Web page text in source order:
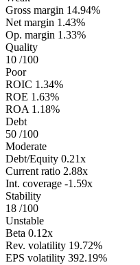
Gross margin 14.94%
Net margin 1.43%
Op. margin 1.33%
Quality
10 /100
Poor
ROIC 1.34%
ROE 1.63%
ROA 1.18%
Debt
50 /100
Moderate
Debt/Equity 0.21x
Current ratio 2.88x
Int. coverage -1.59x
Stability
18 /100
Unstable
Beta 0.12x
Rev. volatility 19.72%
EPS volatility 392.19%